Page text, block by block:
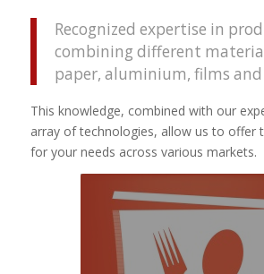
Recognized expertise in
combining different
paper, aluminium, films and
This knowledge, combined with our
array of technologies, allow us to offer
for your needs across various markets.